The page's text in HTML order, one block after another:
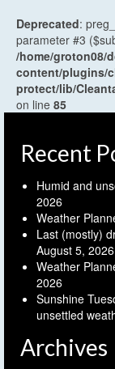
Deprecated:
parameter #3
/home/groton08/
content/plugins/
protect/lib/
on line 85
Recent
Humid and
2026
Weather
Last (mostly)
August 5, 2026
Weather
2026
Sunshine
unsettled
Archives